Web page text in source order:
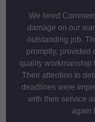
We hired
damage on our
outstanding job.
promptly, provided
quality workmanship
Their attention to
deadlines were
with their service
again